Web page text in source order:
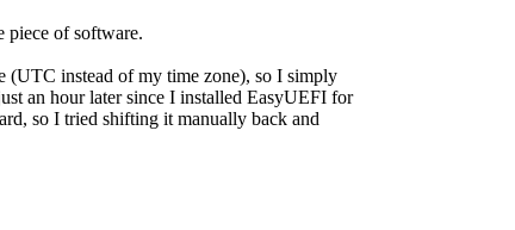
piece of software.
(UTC instead of my time zone), so I simply
an hour later since I installed EasyUEFI for
so I tried shifting it manually back and